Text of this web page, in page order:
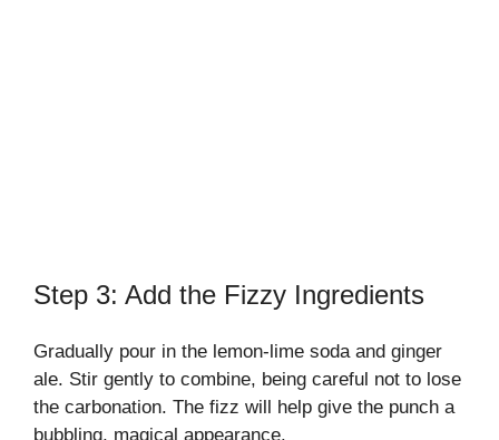
Step 3: Add the Fizzy Ingredients
Gradually pour in the lemon-lime soda and ginger
ale. Stir gently to combine, being careful not to lose
the carbonation. The fizz will help give the punch a
bubbling, magical appearance.